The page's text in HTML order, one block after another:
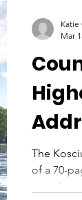
The
of a 70-
over the
Katie
Mar